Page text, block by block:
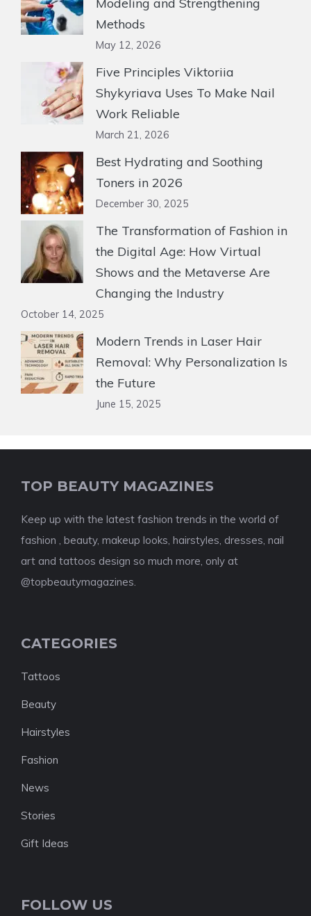
Methods
May 12, 2026
Five Principles Viktoriia
Shykyriava Uses To Make Nail
Work Reliable
March 21, 2026
Best Hydrating and Soothing
Toners in 2026
December 30, 2025
The Transformation of Fashion in
the Digital Age: How Virtual
Shows and the Metaverse Are
Changing the Industry
October 14, 2025
Modern Trends in Laser Hair
Removal: Why Personalization Is
the Future
June 15, 2025
TOP BEAUTY MAGAZINES
Keep up with the latest fashion trends in the world of
fashion , beauty, makeup looks, hairstyles, dresses, nail
art and tattoos design so much more, only at
@topbeautymagazines.
CATEGORIES
Tattoos
Beauty
Hairstyles
Fashion
News
Stories
Gift Ideas
FOLLOW US